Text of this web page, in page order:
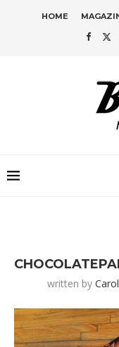
HOME
written by